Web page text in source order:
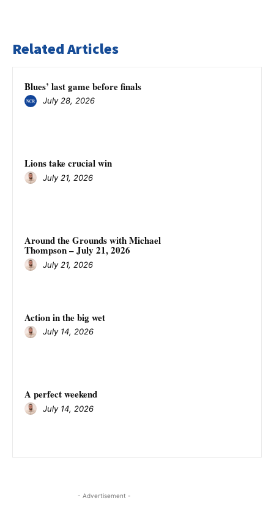
Related Articles
Blues’ last game before finals
July 28, 2026
Lions take crucial win
July 21, 2026
Around the Grounds with Michael
Thompson – July 21, 2026
July 21, 2026
Action in the big wet
July 14, 2026
A perfect weekend
July 14, 2026
- Advertisement -